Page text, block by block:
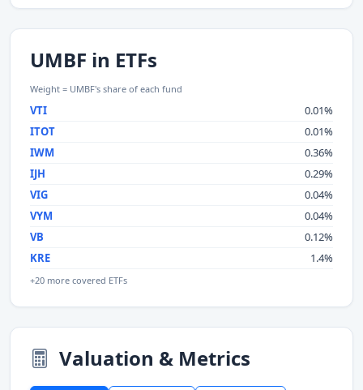
UMBF in ETFs
Weight = UMBF's share of each fund
VTI
0.01%
ITOT
0.01%
IWM
0.36%
IJH
0.29%
VIG
0.04%
VYM
0.04%
VB
0.12%
KRE
1.4%
+20 more covered ETFs
Valuation & Metrics